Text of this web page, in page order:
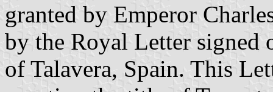
granted by Emperor
by the Royal Letter signed
of Talavera, Spain. This